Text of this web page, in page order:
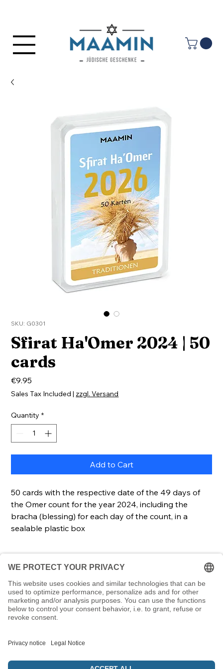
SKU: G0301
Sfirat Ha'Omer 2024 | 50
cards
€9.95
Sales Tax Included | zzgl. Versand
Quantity *
Add to Cart
50 cards with the respective date of the 49 days of
the Omer count for the year 2024, including the
bracha (blessing) for each day of the count, in a
sealable plastic box
Cards50 cardsCard size85 x 55 mmScope of
deliveryCards, lockable & transparent plastic box
Description
Using the cards in this set is a great way to count
the Omer. The Torah commands us to count 49
Shavuot. But what if you miscount, forget a day
© 5786 Maamin. Hebräische Ausrüstung für deinen Alltag